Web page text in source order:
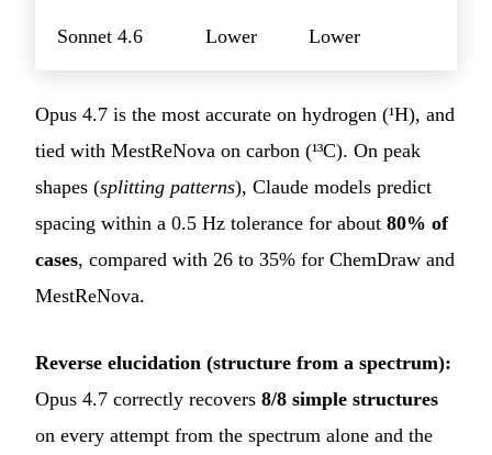
Sonnet 4.6 Lower Lower
Opus 4.7 is the most accurate on hydrogen (¹H), and
tied with MestReNova on carbon (¹³C). On peak
shapes (splitting patterns), Claude models predict
spacing within a 0.5 Hz tolerance for about 80% of
cases, compared with 26 to 35% for ChemDraw and
MestReNova.
Reverse elucidation (structure from a spectrum):
Opus 4.7 correctly recovers 8/8 simple structures
on every attempt from the spectrum alone and the